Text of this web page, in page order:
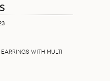
WITH MULTI